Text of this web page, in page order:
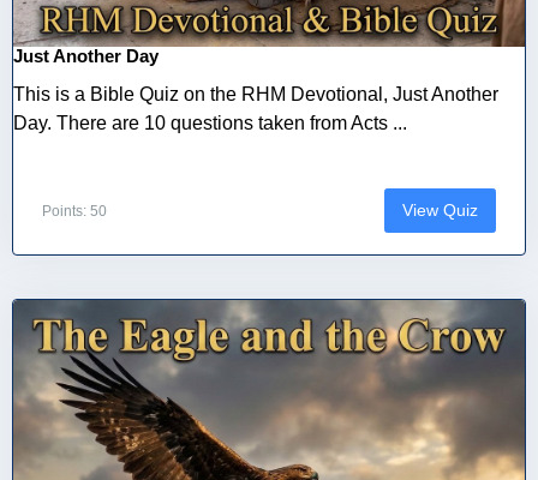
Just Another Day
This is a Bible Quiz on the RHM Devotional, Just Another
Day. There are 10 questions taken from Acts ...
Points: 50 View Quiz